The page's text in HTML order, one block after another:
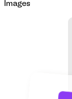
Images